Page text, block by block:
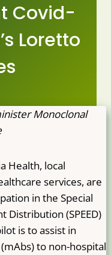
Covid-
Loretto
Monoclonal
Health, local
services, are
in the Special
Distribution (SPEED)
is to assist in
to non-hospital